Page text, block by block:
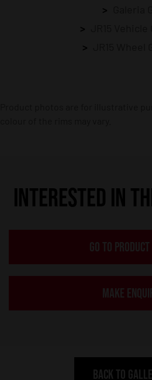
INTERESTED IN
GO TO
MAKE
BACK TO